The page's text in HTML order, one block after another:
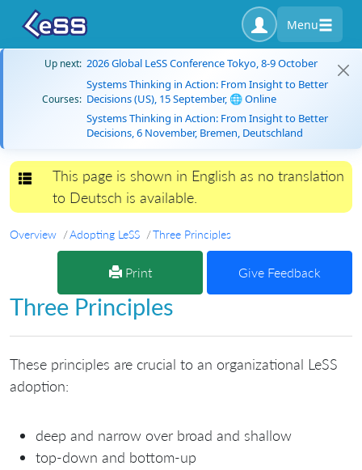
Menu
Up next: 2026 Global LeSS Conference Tokyo, 8-9 October
Courses:
Systems Thinking in Action: From Insight to Better
Decisions (US), 15 September, 🌐 Online
Systems Thinking in Action: From Insight to Better
Decisions, 6 November, Bremen, Deutschland
Toggle navigation
This page is shown in English as no translation
to Deutsch is available.
Overview Adopting LeSS Three Principles
Print Give Feedback
Three Principles
These principles are crucial to an organizational LeSS
adoption:
deep and narrow over broad and shallow
top-down and bottom-up